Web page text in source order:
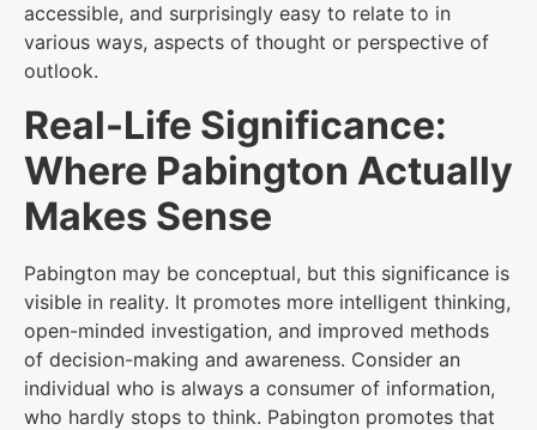
accessible, and surprisingly easy to relate to in
various ways, aspects of thought or perspective of
outlook.
Real-Life Significance:
Where Pabington Actually
Makes Sense
Pabington may be conceptual, but this significance is
visible in reality. It promotes more intelligent thinking,
open-minded investigation, and improved methods
of decision-making and awareness. Consider an
individual who is always a consumer of information,
who hardly stops to think. Pabington promotes that